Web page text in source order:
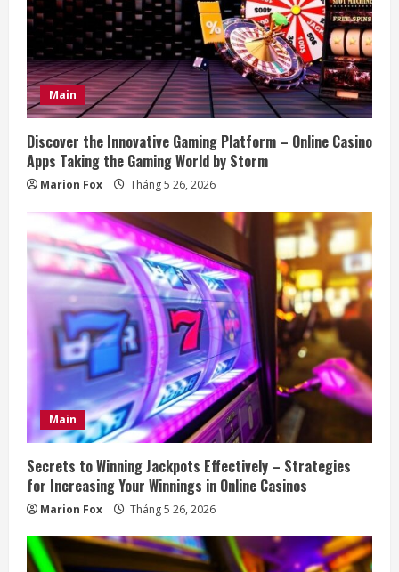
R
e
a
d
i
n
g
Main
Discover the Innovative Gaming Platform – Online Casino
Apps Taking the Gaming World by Storm
Marion Fox Tháng 5 26, 2026
Main
Secrets to Winning Jackpots Effectively – Strategies
for Increasing Your Winnings in Online Casinos
Marion Fox Tháng 5 26, 2026